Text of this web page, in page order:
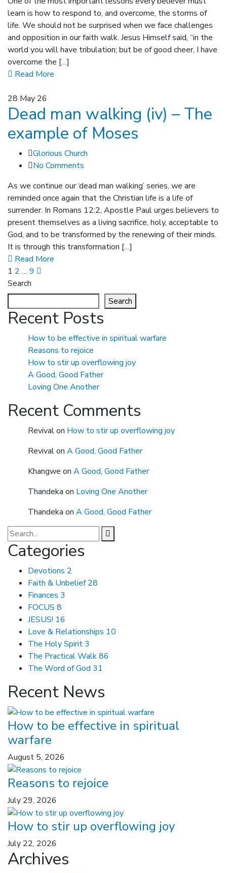
learn is how to respond to, and overcome, the storms of
life. We should not be surprised when we face challenges
and opposition in our faith walk. Jesus Himself said, “in the
world you will have tribulation; but be of good cheer, I have
overcome the […]
Read More
28 May 26
Dead man walking (iv) – The
example of Moses
Glorious Church
No Comments
As we continue our ‘dead man walking’ series, we are
reminded once again that the Christian life is a life of
surrender. In Romans 12:2, Apostle Paul urges believers to
present themselves as a living sacrifice, holy, acceptable to
God, and to be transformed by the renewing of their minds.
It is through this transformation […]
Read More
1 2 … 9
Search
Search
Recent Posts
How to be effective in spiritual warfare
Reasons to rejoice
How to stir up overflowing joy
A Good, Good Father
Loving One Another
Recent Comments
Revivalon How to stir up overflowing joy
Revivalon A Good, Good Father
Khangwe on A Good, Good Father
Thandeka on Loving One Another
Thandeka on A Good, Good Father
Categories
Devotions 2
Faith & Unbelief28
Finances 3
FOCUS 8
JESUS! 16
Love & Relationships 10
The Holy Spirit3
The Practical Walk86
The Word of God 31
Recent News
How to be effective in spiritual
warfare
August 5, 2026
Reasons to rejoice
July 29, 2026
How to stir up overflowing joy
July 22, 2026
Archives